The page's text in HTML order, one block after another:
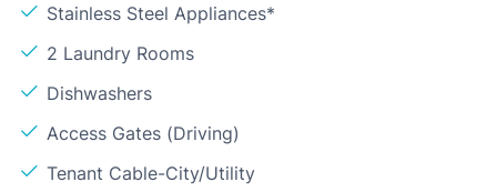
Stainless Steel Appliances*
2 Laundry Rooms
Dishwashers
Access Gates (Driving)
Tenant Cable-City/Utility